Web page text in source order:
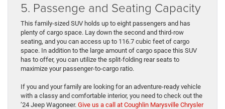
5. Passenge and Seating Capacity
This family-sized SUV holds up to eight passengers and has
plenty of cargo space. Lay down the second and third-row
seating, and you can access up to 116.7 cubic feet of cargo
space. In addition to the large amount of cargo space this SUV
has to offer, you can utilize the split-folding rear seats to
maximize your passenger-to-cargo ratio.
If you and your family are looking for an adventure-ready vehicle
with a classy and comfortable interior, you need to check out the
’24 Jeep Wagoneer. Give us a call at Coughlin Marysville Chrysler